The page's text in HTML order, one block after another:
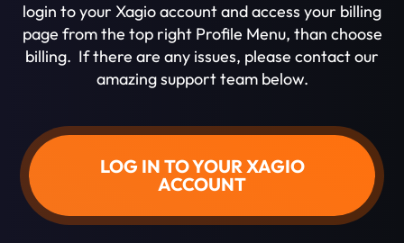
login to your Xagio account and access your billing
page from the top right Profile Menu, than choose
billing. If there are any issues, please contact our
amazing support team below.
LOG IN TO YOUR XAGIO
ACCOUNT